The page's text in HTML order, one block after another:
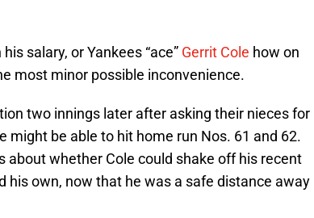
salary, or Yankees “ace” Gerrit Cole how on
most minor possible inconvenience.
two innings later after asking their nieces for
might be able to hit home run Nos. 61 and 62.
about whether Cole could shake off his recent
his own, now that he was a safe distance away